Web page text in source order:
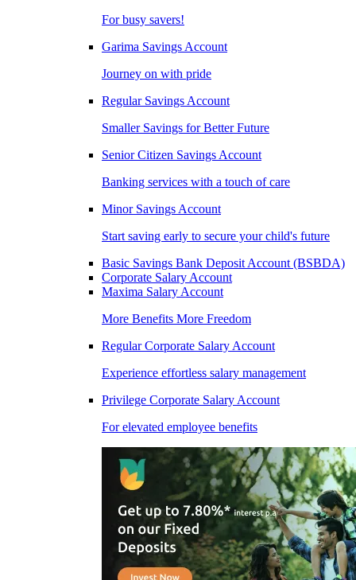
For busy savers!
Garima Savings Account
Journey on with pride
Regular Savings Account
Smaller Savings for Better Future
Senior Citizen Savings Account
Banking services with a touch of care
Minor Savings Account
Start saving early to secure your child's future
Basic Savings Bank Deposit Account (BSBDA)
Corporate Salary Account
Maxima Salary Account
More Benefits More Freedom
Regular Corporate Salary Account
Experience effortless salary management
Privilege Corporate Salary Account
For elevated employee benefits